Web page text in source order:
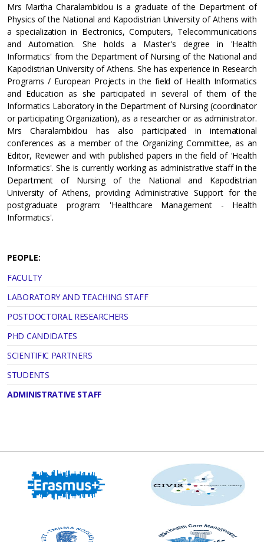
Mrs Martha Charalambidou is a graduate of the Department of
Physics of the National and Kapodistrian University of Athens with
a specialization in Electronics, Computers, Telecommunications
and Automation. She holds a Master's degree in 'Health
Informatics' from the Department of Nursing of the National and
Kapodistrian University of Athens. She has experience in Research
Programs / European Projects in the field of Health Informatics
and Εducation as she participated in several of them of the
Informatics Laboratory in the Department of Nursing (coordinator
or participating Organization), as a researcher or as administrator.
Mrs Charalambidou has also participated in international
conferences as a member of the Organizing Committee, as an
Editor, Reviewer and with published papers in the field of 'Health
Informatics'. She is currently working as administrative staff in the
Department of Nursing of the National and Kapodistrian
University of Athens, providing Administrative Support for the
postgraduate program: 'Healthcare Management - Health
Informatics'.
PEOPLE:
FACULTY
LABORATORY AND TEACHING STAFF
POSTDOCTORAL RESEARCHERS
PHD CANDIDATES
SCIENTIFIC PARTNERS
STUDENTS
ADMINISTRATIVE STAFF